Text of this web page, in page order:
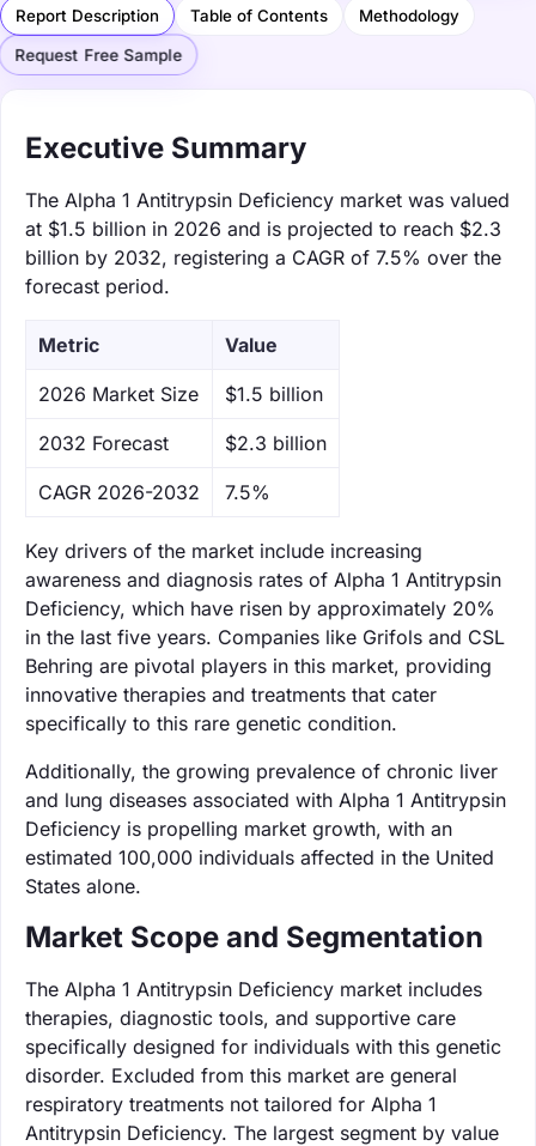
Report Description Table of Contents Methodology
Request Free Sample
Executive Summary
The Alpha 1 Antitrypsin Deficiency market was valued
at $1.5 billion in 2026 and is projected to reach $2.3
billion by 2032, registering a CAGR of 7.5% over the
forecast period.
Metric Value
‌2026 Market Size $1.5 billion
‌2032 Forecast $2.3 billion
CAGR 2026-2032 7.5%
Key drivers of the market include increasing
awareness and diagnosis rates of Alpha 1 Antitrypsin
Deficiency, which have risen by approximately 20%
in the last five years. Companies like Grifols and CSL
Behring are pivotal players in this market, providing
innovative therapies and treatments that cater
specifically to this rare genetic condition.
Additionally, the growing prevalence of chronic liver
and lung diseases associated with Alpha 1 Antitrypsin
Deficiency is propelling market growth, with an
estimated 100,000 individuals affected in the United
States alone.
Market Scope and Segmentation
The Alpha 1 Antitrypsin Deficiency market includes
therapies, diagnostic tools, and supportive care
specifically designed for individuals with this genetic
disorder. Excluded from this market are general
respiratory treatments not tailored for Alpha 1
Antitrypsin Deficiency. The largest segment by value